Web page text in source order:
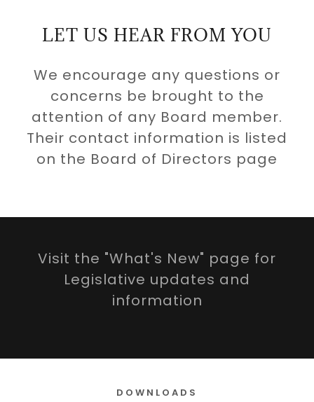
LET US HEAR FROM YOU
We encourage any questions or
concerns be brought to the
attention of any Board member.
Their contact information is listed
on the Board of Directors page
Visit the "What's New" page for
Legislative updates and
information
DOWNLOADS